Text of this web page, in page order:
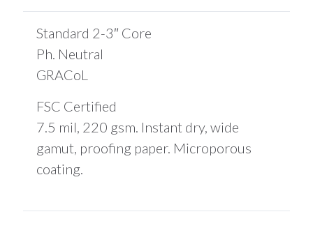
Standard 2-3″ Core
Ph. Neutral
GRACoL
FSC Certified
7.5 mil, 220 gsm. Instant dry, wide
gamut, proofing paper. Microporous
coating.